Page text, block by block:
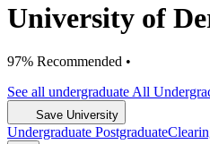
University of
97% Recommended •
See all undergraduate All
Save University
Undergraduate Postgraduate